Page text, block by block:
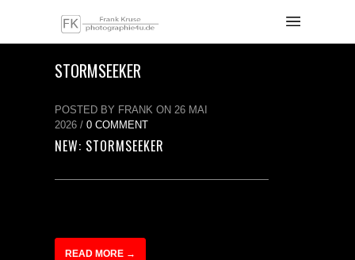
STORMSEEKER
POSTED BY FRANK ON 26 MAI
2026 / 0 COMMENT
NEW: STORMSEEKER
READ MORE →